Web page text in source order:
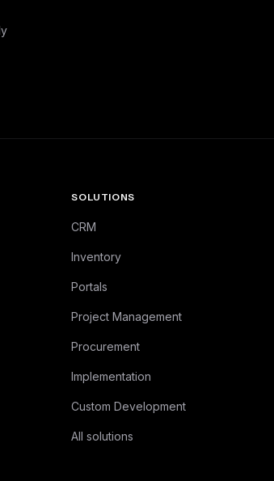
SOLUTIONS
CRM
Inventory
Portals
Project Management
Procurement
Implementation
Custom Development
All solutions